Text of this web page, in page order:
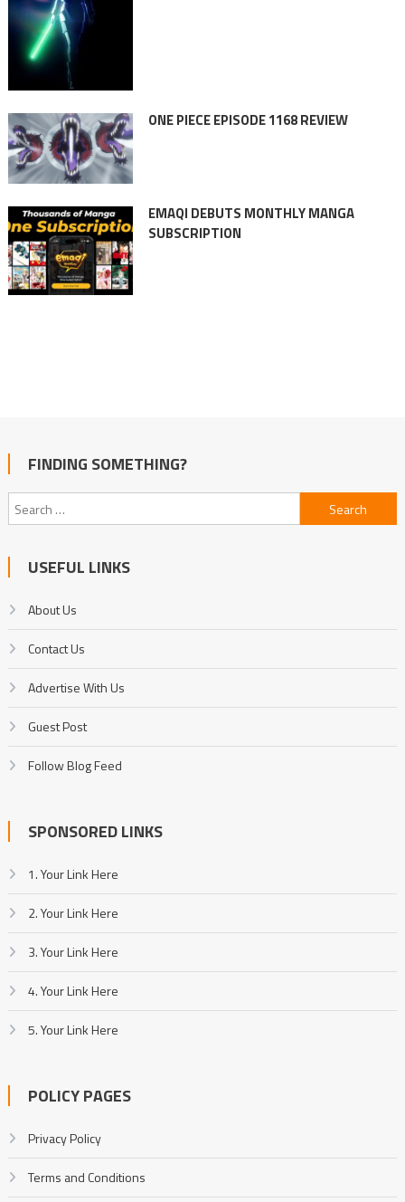
ONE PIECE EPISODE 1168 REVIEW
EMAQI DEBUTS MONTHLY MANGA
SUBSCRIPTION
FINDING SOMETHING?
Search
for:
USEFUL LINKS
About Us
Contact Us
Advertise With Us
Guest Post
Follow Blog Feed
SPONSORED LINKS
1. Your Link Here
2. Your Link Here
3. Your Link Here
4. Your Link Here
5. Your Link Here
POLICY PAGES
Privacy Policy
Terms and Conditions